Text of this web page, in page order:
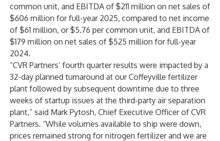
common unit, and EBITDA of $211 million on net sales of
$606 million for full-year 2025, compared to net income
of $61 million, or $5.76 per common unit, and EBITDA of
$179 million on net sales of $525 million for full-year
2024.
“CVR Partners’ fourth quarter results were impacted by a
32-day planned turnaround at our Coffeyville fertilizer
plant followed by subsequent downtime due to three
weeks of startup issues at the third-party air separation
plant,” said Mark Pytosh, Chief Executive Officer of CVR
Partners. “While volumes available to ship were down,
prices remained strong for nitrogen fertilizer and we are